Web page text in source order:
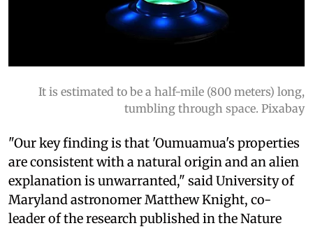
It is estimated to be a half-mile (800 meters) long,
tumbling through space. Pixabay
"Our key finding is that 'Oumuamua's properties
are consistent with a natural origin and an alien
explanation is unwarranted," said University of
Maryland astronomer Matthew Knight, co-
leader of the research published in the Nature